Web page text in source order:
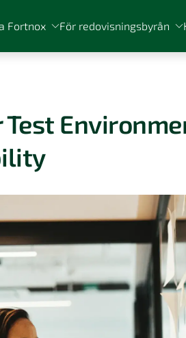
Fortnox För redovisningsbyrån
Test